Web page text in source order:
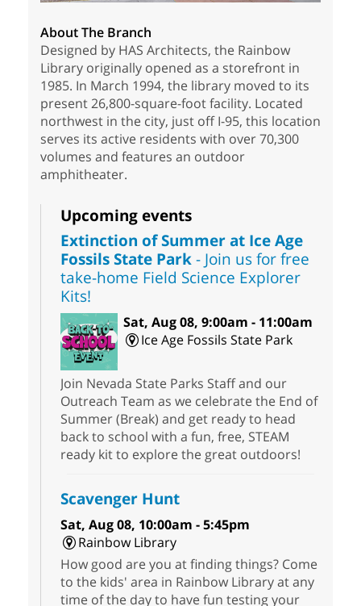
About The Branch
Designed by HAS Architects, the Rainbow
Library originally opened as a storefront in
1985. In March 1994, the library moved to its
present 26,800-square-foot facility. Located
northwest in the city, just off I-95, this location
serves its active residents with over 70,300
volumes and features an outdoor
amphitheater.
Upcoming events
Extinction of Summer at Ice Age
Fossils State Park- Join us for free
take-home Field Science Explorer
Kits!
Sat, Aug 08, 9:00am - 11:00am
Ice Age Fossils State Park
Join Nevada State Parks Staff and our
Outreach Team as we celebrate the End of
Summer (Break) and get ready to head
back to school with a fun, free, STEAM
ready kit to explore the great outdoors!
Scavenger Hunt
Sat, Aug 08, 10:00am - 5:45pm
Rainbow Library
How good are you at finding things? Come
to the kids' area in Rainbow Library at any
time of the day to have fun testing your